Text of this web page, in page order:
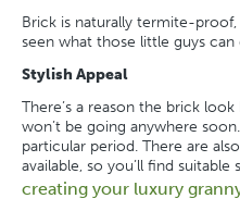
Brick is naturally termite-proof,
seen what those little guys can
Stylish Appeal
There’s a reason the brick
won’t be going anywhere
particular period. There are
available, so you’ll find
creating your luxury